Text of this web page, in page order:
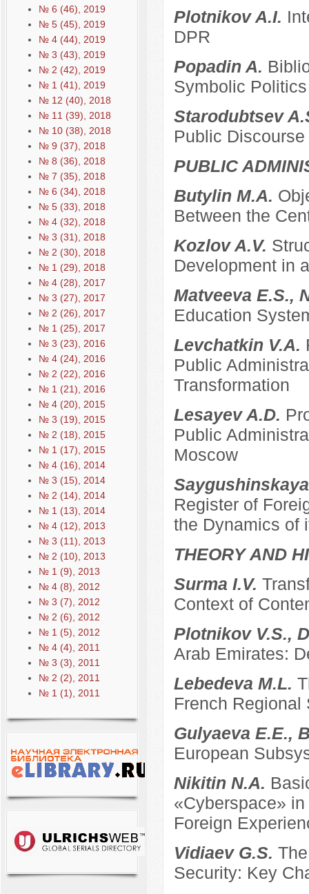
№ 6 (46), 2019
№ 5 (45), 2019
№ 4 (44), 2019
№ 3 (43), 2019
№ 2 (42), 2019
№ 1 (41), 2019
№ 12 (40), 2018
№ 11 (39), 2018
№ 10 (38), 2018
№ 9 (37), 2018
№ 8 (36), 2018
№ 7 (35), 2018
№ 6 (34), 2018
№ 5 (33), 2018
№ 4 (32), 2018
№ 3 (31), 2018
№ 2 (30), 2018
№ 1 (29), 2018
№ 4 (28), 2017
№ 3 (27), 2017
№ 2 (26), 2017
№ 1 (25), 2017
№ 3 (23), 2016
№ 4 (24), 2016
№ 2 (22), 2016
№ 1 (21), 2016
№ 4 (20), 2015
№ 3 (19), 2015
№ 2 (18), 2015
№ 1 (17), 2015
№ 4 (16), 2014
№ 3 (15), 2014
№ 2 (14), 2014
№ 1 (13), 2014
№ 4 (12), 2013
№ 3 (11), 2013
№ 2 (10), 2013
№ 1 (9), 2013
№ 4 (8), 2012
№ 3 (7), 2012
№ 2 (6), 2012
№ 1 (5), 2012
№ 4 (4), 2011
№ 3 (3), 2011
№ 2 (2), 2011
№ 1 (1), 2011
Plotnikov A.I.
DPR
Popadin A.
Symbolic Politics
Starodubtsev
Public Discourse
PUBLIC
Butylin M.A.
Between the
Kozlov A.V.
Development in
Matveeva E.S.,
Education
Levchatkin V.A.
Public
Transformation
Lesayev A.D.
Public
Moscow
Register of
the Dynamics of
THEORY AND
Surma I.V.
Context of
Plotnikov V.S.,
Arab Emirates:
Lebedeva M.L.
French Regional
Gulyaeva E.E.,
European
Nikitin N.A.
«Cyberspace»
Foreign
Vidiaev G.S.
Security: Key